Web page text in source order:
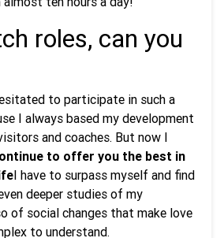
roles, can you
to participate in such a
I always based my development
and coaches. But now I
to offer you the best in
I have to surpass myself and find
deeper studies of my
of social changes that make love
to understand.